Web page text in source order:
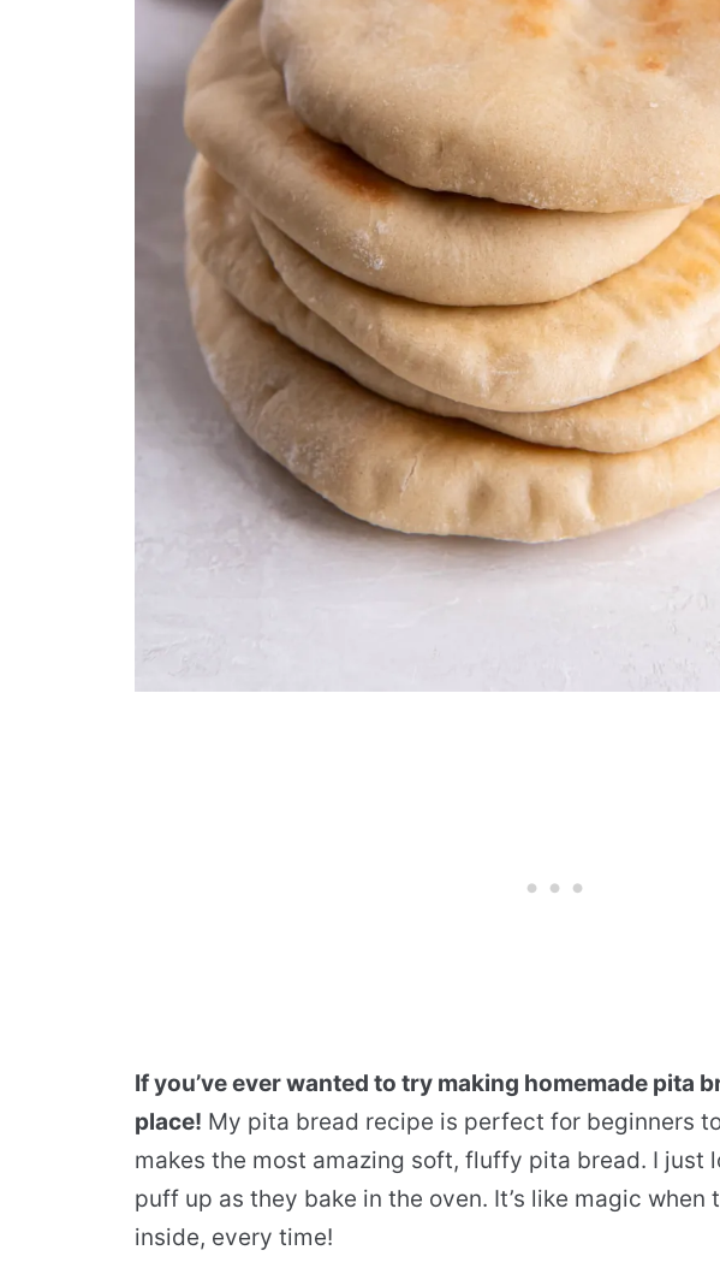
If you’ve ever wanted to try making homemade pita
place! My pita bread recipe is perfect for beginners
makes the most amazing soft, fluffy pita bread. I just
puff up as they bake in the oven. It’s like magic when
inside, every time!